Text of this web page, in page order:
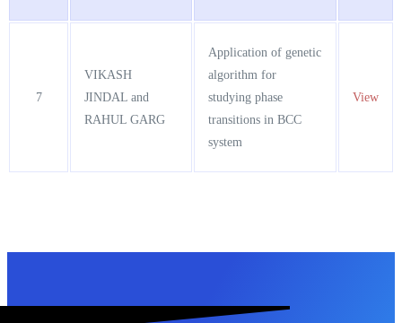
7
VIKASH
JINDAL and
RAHUL GARG
Application of genetic
algorithm for
studying phase
transitions in BCC
system
View